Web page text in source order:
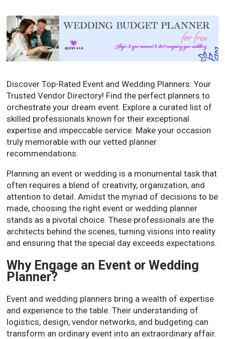
Discover Top-Rated Event and Wedding Planners: Your
Trusted Vendor Directory! Find the perfect planners to
orchestrate your dream event. Explore a curated list of
skilled professionals known for their exceptional
expertise and impeccable service. Make your occasion
truly memorable with our vetted planner
recommendations.
Planning an event or wedding is a monumental task that
often requires a blend of creativity, organization, and
attention to detail. Amidst the myriad of decisions to be
made, choosing the right event or wedding planner
stands as a pivotal choice. These professionals are the
architects behind the scenes, turning visions into reality
and ensuring that the special day exceeds expectations.
Why Engage an Event or Wedding
Planner?
Event and wedding planners bring a wealth of expertise
and experience to the table. Their understanding of
logistics, design, vendor networks, and budgeting can
transform an ordinary event into an extraordinary affair.